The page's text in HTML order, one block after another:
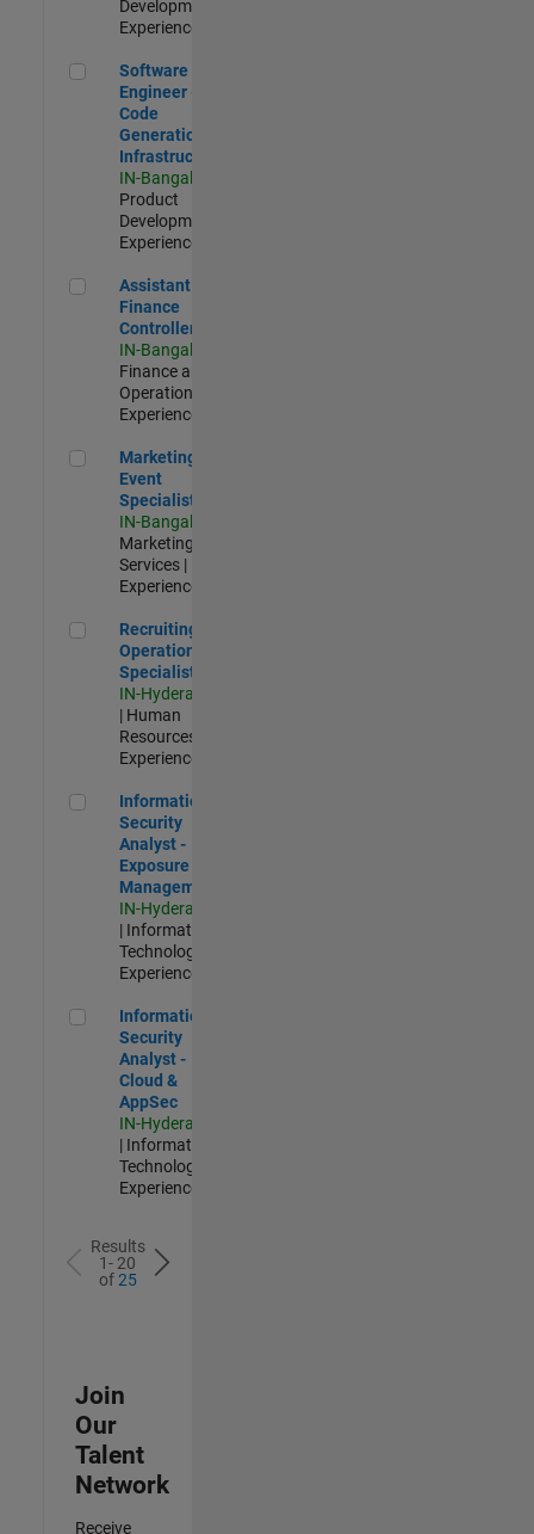
Development |
Experienced
Software Engineer - Code Generation Infrastructure
Software
Engineer -
Code
Generation
Infrastructure
IN-Bangalore
Product
Development |
Experienced
Assistant Finance Controller
Assistant
Finance
Controller
IN-Bangalore
Finance and
Operations |
Experienced
Marketing Event Specialist
Marketing
Event
Specialist
IN-Bangalore
Marketing
Services |
Experienced
Recruiting Operations Specialist
Recruiting
Operations
Specialist
IN-Hyderabad
| Human
Resources |
Experienced
Information Security Analyst - Exposure Management
Information
Security
Analyst -
Exposure
Management
IN-Hyderabad
| Information
Technology |
Experienced
Information Security Analyst - Cloud & AppSec
Information
Security
Analyst -
Cloud &
AppSec
IN-Hyderabad
| Information
Technology |
Experienced
Results
1- 20
of25
Join
Our
Talent
Network
Receive